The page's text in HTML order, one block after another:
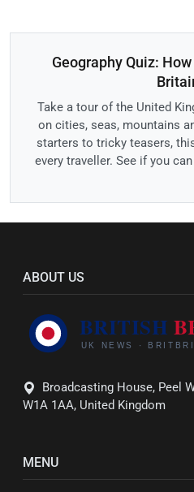
Geography Quiz:
Take a tour of the United
on cities, seas, mountains
starters to tricky teasers,
every traveller. See if you
ABOUT US
Broadcasting House, Peel
W1A 1AA, United Kingdom
MENU